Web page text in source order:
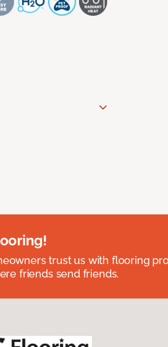
trust us with flooring
friends send friends.